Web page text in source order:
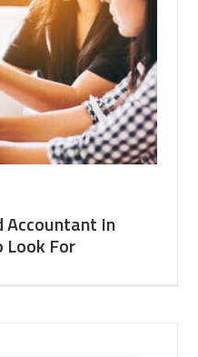
Accountant In
Look For